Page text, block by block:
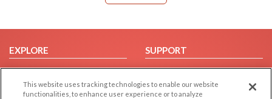
EXPLORE
Browse by Category
Browse by Country
SUPPORT
Help/FAQ
Contact Us
This website uses tracking technologies to enable our website
functionalities, to enhance user experience or to analyze